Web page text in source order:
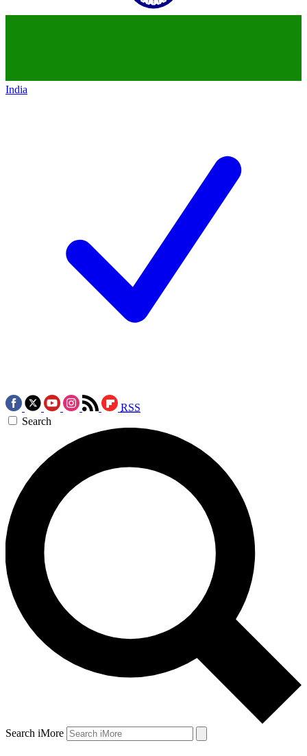
India
RSS
Search
Search iMore